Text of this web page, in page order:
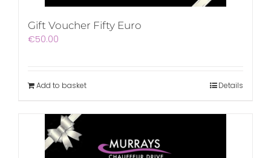
Gift Voucher Fifty Euro
€50.00
Add to basket Details